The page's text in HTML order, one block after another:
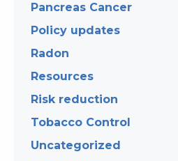
Pancreas Cancer
Policy updates
Radon
Resources
Risk reduction
Tobacco Control
Uncategorized